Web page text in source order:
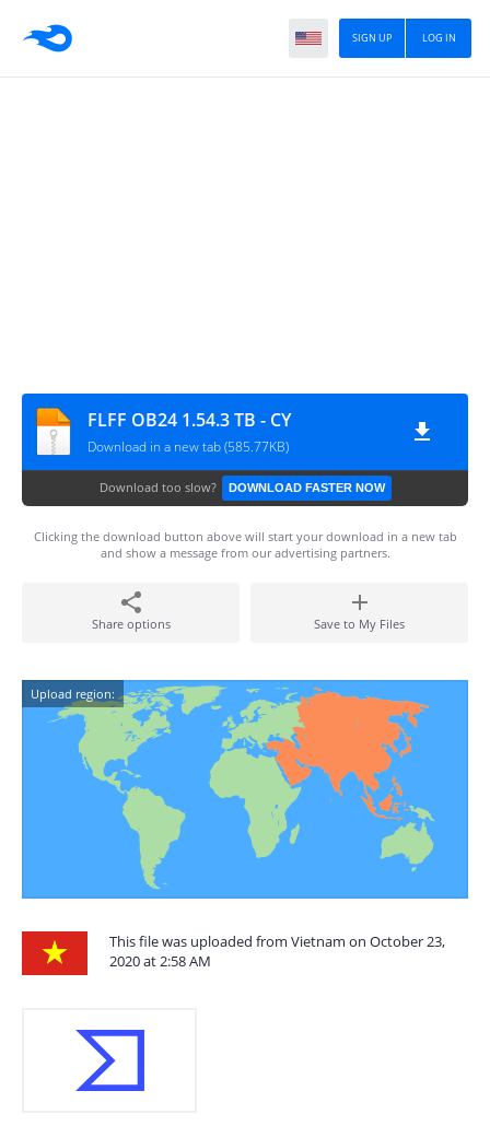
LOG IN
SIGN UP
FLFF OB24 1.54.3 TB - CY
Download in a new tab (585.77KB)
Download too slow? DOWNLOAD FASTER NOW
Clicking the download button above will start your download in a new tab
and show a message from our advertising partners.
Share options Save to My Files
Upload region:
This file was uploaded from Vietnam on October 23,
2020 at 2:58 AM